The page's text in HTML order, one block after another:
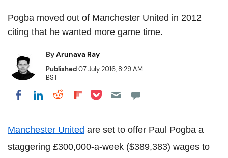
Pogba moved out of Manchester United in 2012
citing that he wanted more game time.
ByArunava Ray
Published07 July 2016, 8:29 AM
BST
Share on Facebook
Share on LinkedIn
Share on Reddit
Share on Flipboard
Share on Pocket
Manchester United are set to offer Paul Pogba a
staggering £300,000-a-week ($389,383) wages to